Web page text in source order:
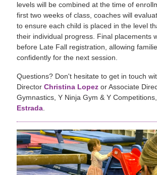
levels will be combined at the time of
first two weeks of class, coaches will
to ensure each child is placed in the level
their individual progress. Final placements
before Late Fall registration, allowing
confidently for the next session.
Questions? Don't hesitate to get in touch
DirectorChristina Lopez or Associate
Gymnastics, Y Ninja Gym & Y
Estrada.